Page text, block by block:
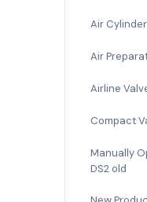
Air
Air
Airline
Compact
Manually
DS2 old